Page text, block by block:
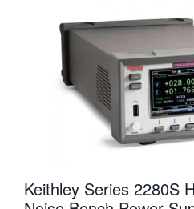
Keithley Series 2280S